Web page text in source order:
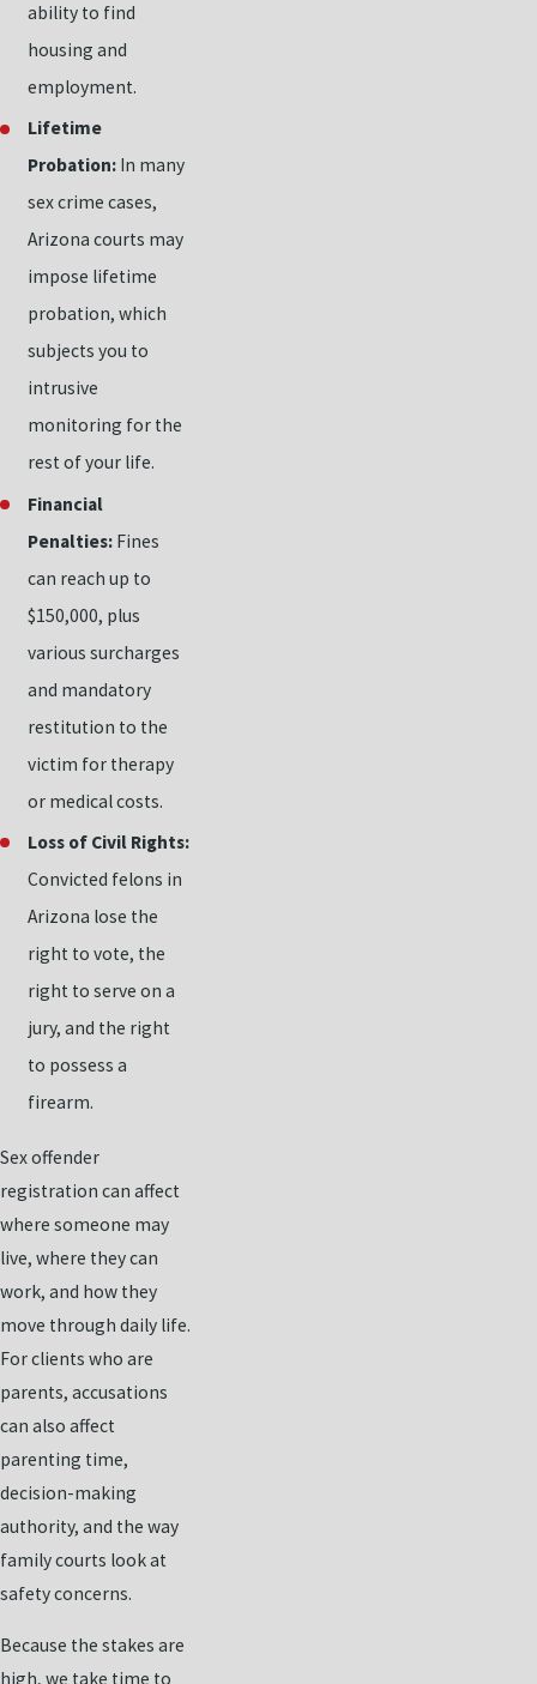
ability to find
housing and
employment.
Lifetime
Probation: In many
sex crime cases,
Arizona courts may
impose lifetime
probation, which
subjects you to
intrusive
monitoring for the
rest of your life.
Financial
Penalties: Fines
can reach up to
$150,000, plus
various surcharges
and mandatory
restitution to the
victim for therapy
or medical costs.
Loss of Civil Rights:
Convicted felons in
Arizona lose the
right to vote, the
right to serve on a
jury, and the right
to possess a
firearm.
Sex offender
registration can affect
where someone may
live, where they can
work, and how they
move through daily life.
For clients who are
parents, accusations
can also affect
parenting time,
decision-making
authority, and the way
family courts look at
safety concerns.
Because the stakes are
high, we take time to